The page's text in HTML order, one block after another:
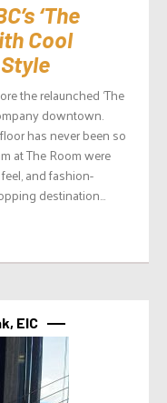
‘The
Cool
the relaunched ‘The
downtown.
has never been so
at The Room were
and fashion-
destination...
EIC